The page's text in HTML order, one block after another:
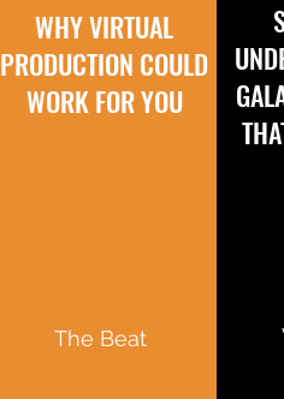
WHY VIRTUAL
PRODUCTION COULD
WORK FOR YOU
The Beat